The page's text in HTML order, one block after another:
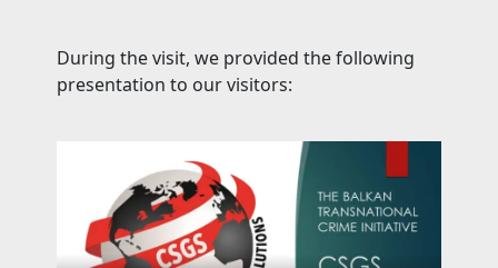
During the visit, we provided the following
presentation to our visitors: